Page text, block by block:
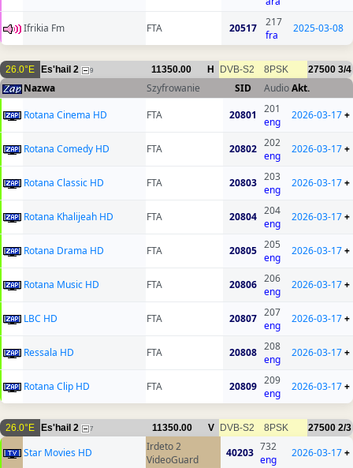
Ifrikia Fm FTA 20517
217
fra
2025-03-08
26.0°E Es'hail 2 9 11350.00 H DVB-S2 8PSK 27500 3/4
Nazwa Szyfrowanie SID AudioAkt.
Rotana Cinema HD
FTA 20801
201
eng
2026-03-17+
Rotana Comedy HD FTA 20802 202
eng
2026-03-17+
Rotana Classic HD FTA 20803 203
eng
2026-03-17+
Rotana Khalijeah HD FTA 20804 204
eng
2026-03-17+
Rotana Drama HD FTA 20805 205
eng
2026-03-17+
Rotana Music HD FTA 20806 206
eng
2026-03-17+
LBC HD FTA 20807 207
eng
2026-03-17+
Ressala HD FTA 20808 208
eng
2026-03-17+
Rotana Clip HD FTA 20809 209
eng
2026-03-17+
26.0°E Es'hail 2 7 11350.00 V DVB-S2 8PSK 27500 2/3
Star Movies HD
Irdeto 2
VideoGuard
40203 732
eng
2026-03-17+